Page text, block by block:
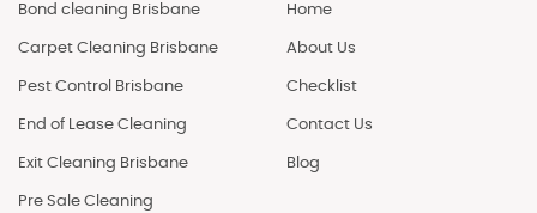
Bond cleaning Brisbane
Carpet Cleaning Brisbane
Pest Control Brisbane
End of Lease Cleaning
Exit Cleaning Brisbane
Pre Sale Cleaning
Home
About Us
Checklist
Contact Us
Blog